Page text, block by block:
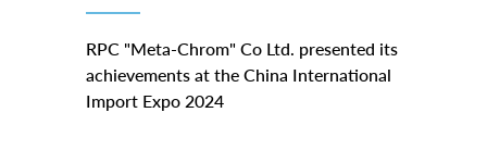
RPC "Meta-Chrom" Co Ltd. presented its
achievements at the China International
Import Expo 2024